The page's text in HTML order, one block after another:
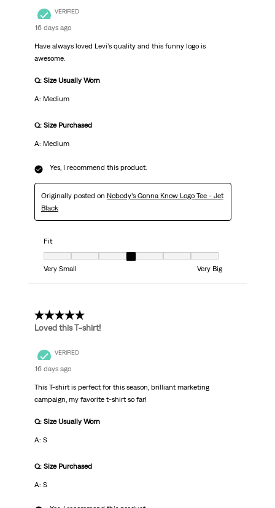
VERIFIED
16 days ago
Have always loved Levi’s quality and this funny logo is
awesome.
Q: Size Usually Worn
A: Medium
Q: Size Purchased
A: Medium
Yes, I recommend this product.
Originally posted on Nobody’s Gonna Know Logo Tee - Jet
Black
Fit
Fit, 4 out of 7, where 1 equals to Very Small and 7 equals to Very Big
Very Small
Very Big
5 out of 5 stars.
Loved this T-shirt!
VERIFIED
16 days ago
This T-shirt is perfect for this season, brilliant marketing
campaign, my favorite t-shirt so far!
Q: Size Usually Worn
A: S
Q: Size Purchased
A: S